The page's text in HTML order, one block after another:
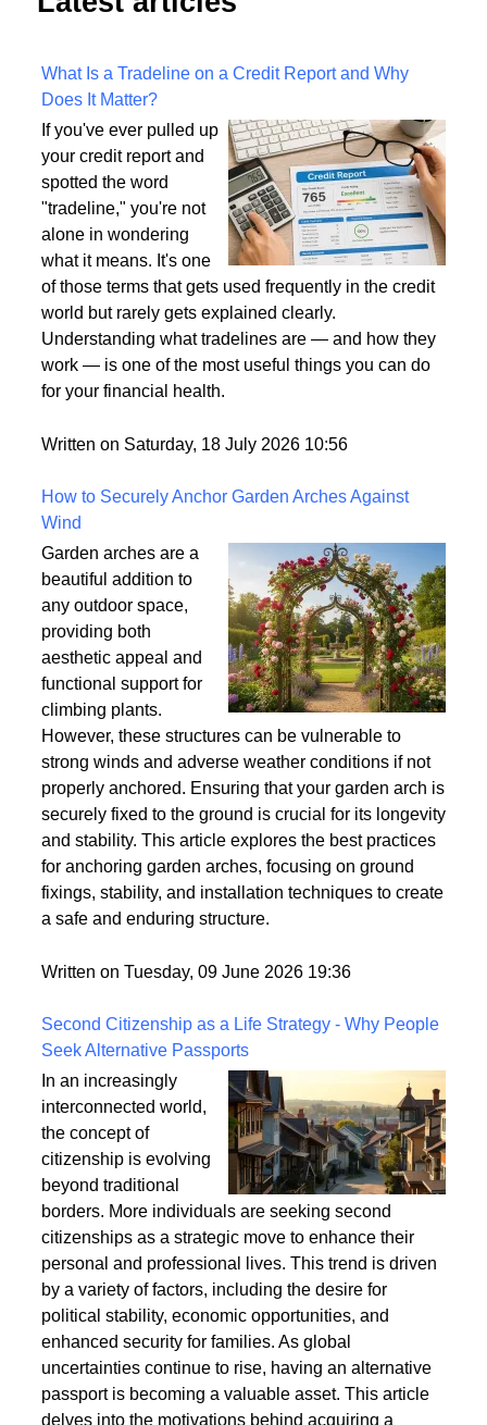
Latest articles
What Is a Tradeline on a Credit Report and Why
Does It Matter?
If you've ever pulled up
your credit report and
spotted the word
"tradeline," you're not
alone in wondering
what it means. It's one
of those terms that gets used frequently in the credit
world but rarely gets explained clearly.
work — is one of the most useful things you can do
Written on Saturday, 18 July 2026 10:56
How to Securely Anchor Garden Arches Against
Garden arches are a
beautiful addition to
any outdoor space,
providing both
aesthetic appeal and
functional support for
climbing plants.
However, these structures can be vulnerable to
strong winds and adverse weather conditions if not
properly anchored. Ensuring that your garden arch is
securely fixed to the ground is crucial for its longevity
and stability. This article explores the best practices
fixings, stability, and installation techniques to create
Written on Tuesday, 09 June 2026 19:36
Second Citizenship as a Life Strategy - Why People
Seek Alternative Passports
In an increasingly
interconnected world,
the concept of
citizenship is evolving
beyond traditional
borders. More individuals are seeking second
citizenships as a strategic move to enhance their
personal and professional lives. This trend is driven
by a variety of factors, including the desire for
political stability, economic opportunities, and
enhanced security for families. As global